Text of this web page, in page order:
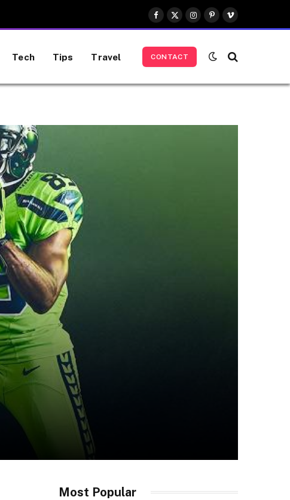
Facebook
X
(Twitter)
Instagram
Pinterest
Vimeo
Tech Tips Travel CONTACT
Most Popular